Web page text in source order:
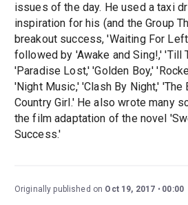
issues of the day. He used a taxi
inspiration for his (and the Group
breakout success, 'Waiting For
followed by 'Awake and Sing!,' 'Till
'Paradise Lost,' 'Golden Boy,'
'Night Music,' 'Clash By Night,' 'The
Country Girl.' He also wrote many
the film adaptation of the novel
Success.'
Originally published on Oct 19, 2017 00:00